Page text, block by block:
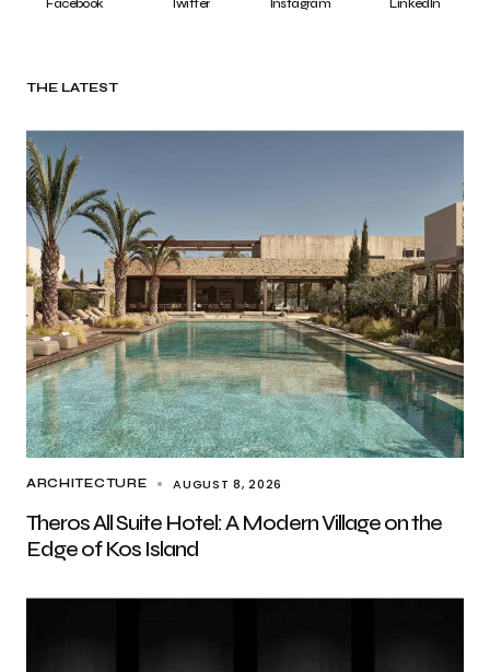
Facebook Twitter Instagram LinkedIn
THE LATEST
ARCHITECTURE AUGUST 8, 2026
Theros All Suite Hotel: A Modern Village on the
Edge of Kos Island